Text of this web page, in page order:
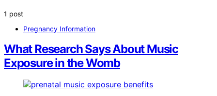
1 post
Pregnancy Information
What Research Says About Music
Exposure in the Womb